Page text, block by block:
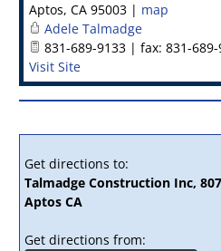
Aptos, CA 95003 | map
Adele Talmadge
831-689-9133 | fax: 831-689-
Visit Site
Get directions to:
Talmadge Construction Inc,
Aptos CA
Get directions from: